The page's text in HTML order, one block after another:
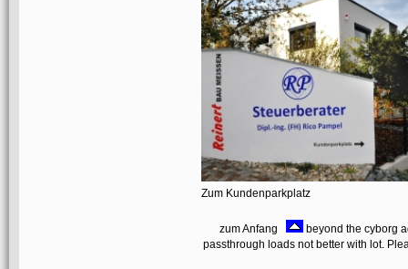
Zum Kundenparkplatz
zum Anfang
beyond the cyborg
passthrough loads not better with lot.